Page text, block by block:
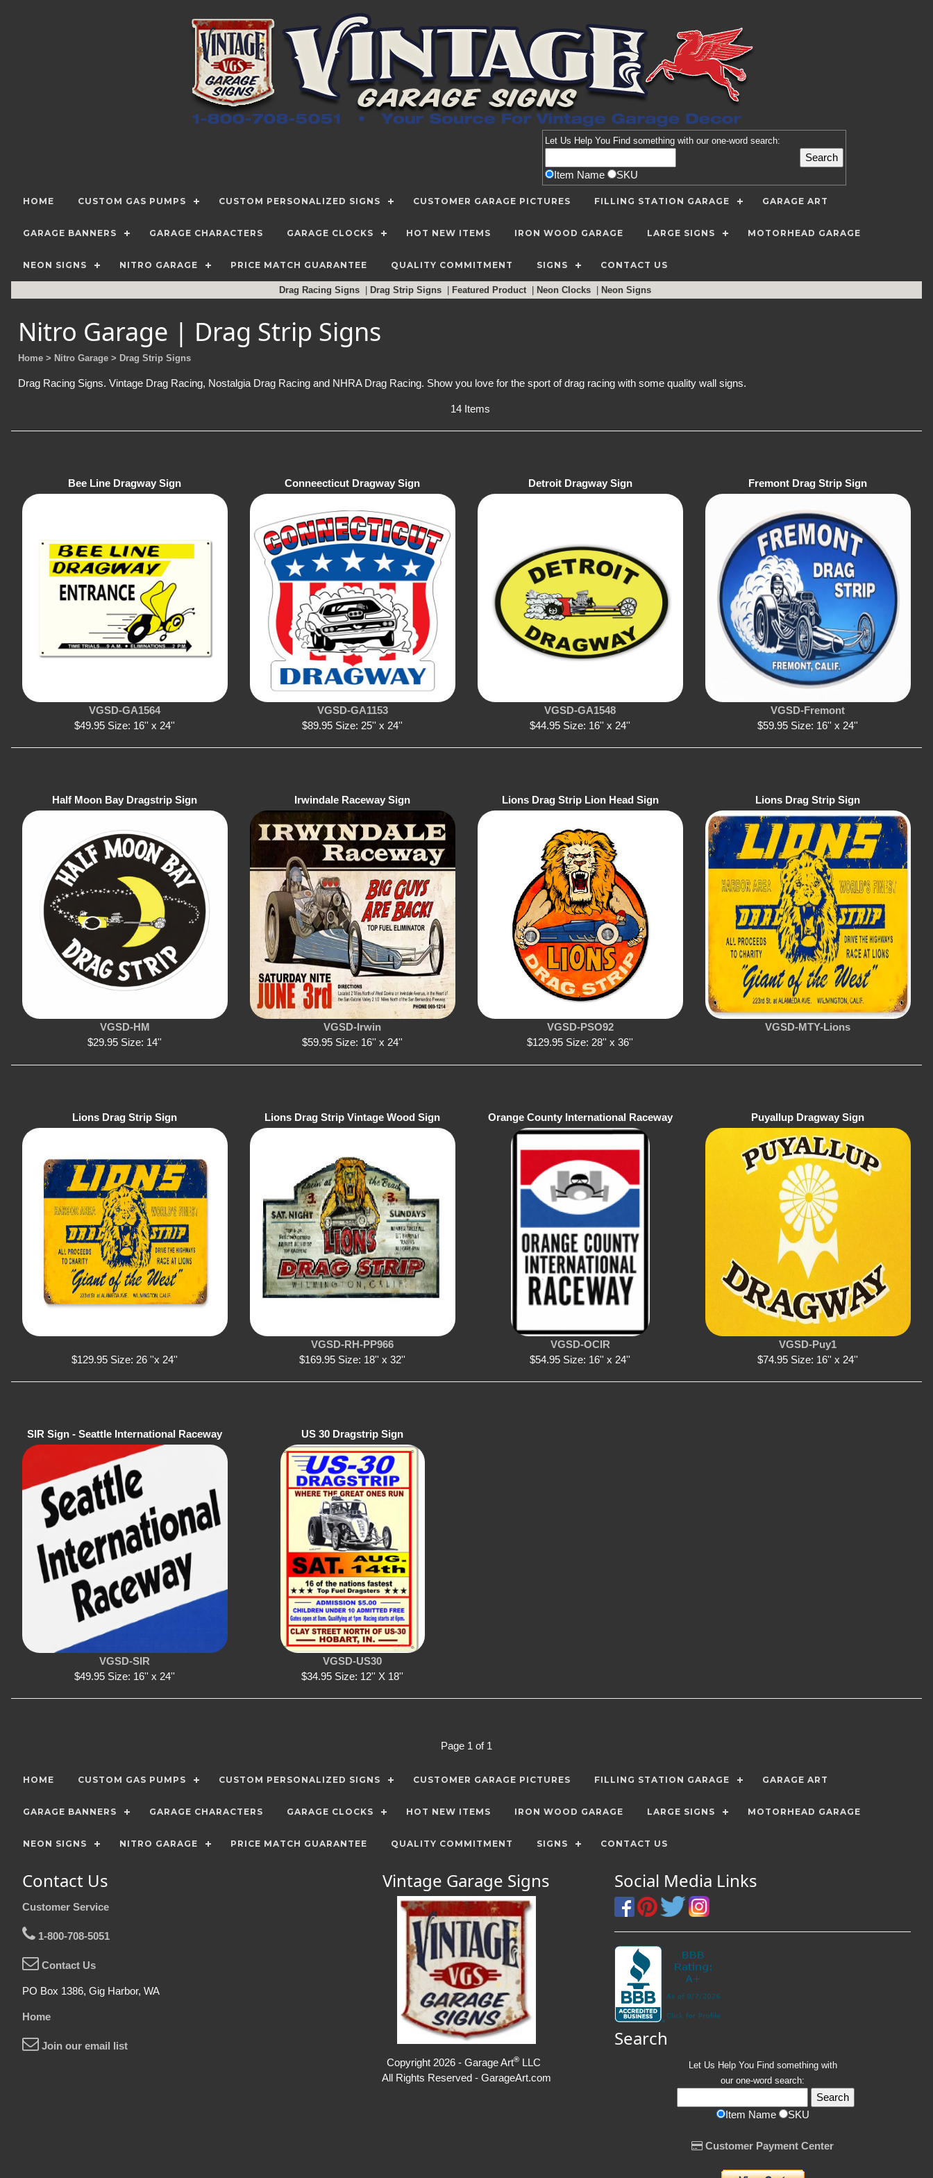
Let Us Help You Find something with our one-word search:
Item Name SKU
HOME CUSTOM GAS PUMPS CUSTOM PERSONALIZED SIGNS CUSTOMER GARAGE PICTURES FILLING STATION GARAGE GARAGE ART
GARAGE BANNERS GARAGE CHARACTERS GARAGE CLOCKS HOT NEW ITEMS IRON WOOD GARAGE LARGE SIGNS MOTORHEAD GARAGE
NEON SIGNS NITRO GARAGE PRICE MATCH GUARANTEE QUALITY COMMITMENT SIGNS CONTACT US
Drag Racing Signs Drag Strip Signs Featured Product Neon Clocks Neon Signs
Nitro Garage | Drag Strip Signs
Home > Nitro Garage > Drag Strip Signs
Drag Racing Signs. Vintage Drag Racing, Nostalgia Drag Racing and NHRA Drag Racing. Show you love for the sport of drag racing with some quality wall signs.
14 Items
Bee Line Dragway Sign
VGSD-GA1564
$49.95 Size: 16'' x 24''
Conneecticut Dragway Sign
VGSD-GA1153
$89.95 Size: 25'' x 24''
Detroit Dragway Sign
VGSD-GA1548
$44.95 Size: 16'' x 24''
Fremont Drag Strip Sign
VGSD-Fremont
$59.95 Size: 16'' x 24''
Half Moon Bay Dragstrip Sign
VGSD-HM
$29.95 Size: 14''
Irwindale Raceway Sign
VGSD-Irwin
$59.95 Size: 16'' x 24''
Lions Drag Strip Lion Head Sign
VGSD-PSO92
$129.95 Size: 28'' x 36''
Lions Drag Strip Sign
VGSD-MTY-Lions
Lions Drag Strip Sign
$129.95 Size: 26 ''x 24''
Lions Drag Strip Vintage Wood Sign
VGSD-RH-PP966
$169.95 Size: 18'' x 32''
Orange County International Raceway
Sign
VGSD-OCIR
$54.95 Size: 16'' x 24''
Puyallup Dragway Sign
VGSD-Puy1
$74.95 Size: 16'' x 24''
SIR Sign - Seattle International Raceway
VGSD-SIR
$49.95 Size: 16'' x 24''
US 30 Dragstrip Sign
VGSD-US30
$34.95 Size: 12'' X 18''
Page 1 of 1
HOME CUSTOM GAS PUMPS CUSTOM PERSONALIZED SIGNS CUSTOMER GARAGE PICTURES FILLING STATION GARAGE GARAGE ART
GARAGE BANNERS GARAGE CHARACTERS GARAGE CLOCKS HOT NEW ITEMS IRON WOOD GARAGE LARGE SIGNS MOTORHEAD GARAGE
NEON SIGNS NITRO GARAGE PRICE MATCH GUARANTEE QUALITY COMMITMENT SIGNS CONTACT US
Contact Us
Customer Service
1-800-708-5051
Contact Us
PO Box 1386, Gig Harbor, WA
Home
Join our email list
Vintage Garage Signs
Copyright 2026 - Garage Art®LLC
All Rights Reserved - GarageArt.com
Social Media Links
Search
Let Us Help You Find something with
our one-word search:
Item Name SKU
Customer Payment Center